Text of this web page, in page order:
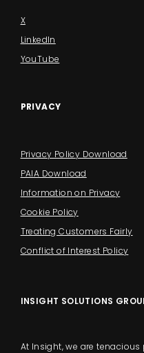
X
LinkedIn
YouTube
PRIVACY
Privacy Policy Download
PAIA Download
Information on Privacy
Cookie Policy
Treating Customers Fairly
Conflict of Interest Policy
INSIGHT SOLUTIONS
At Insight, we are